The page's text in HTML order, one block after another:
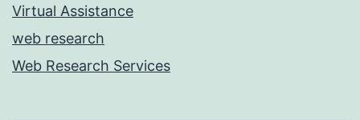
Virtual Assistance
web research
Web Research Services